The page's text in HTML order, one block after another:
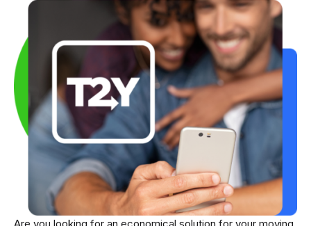
Are you looking for an economical solution for your moving